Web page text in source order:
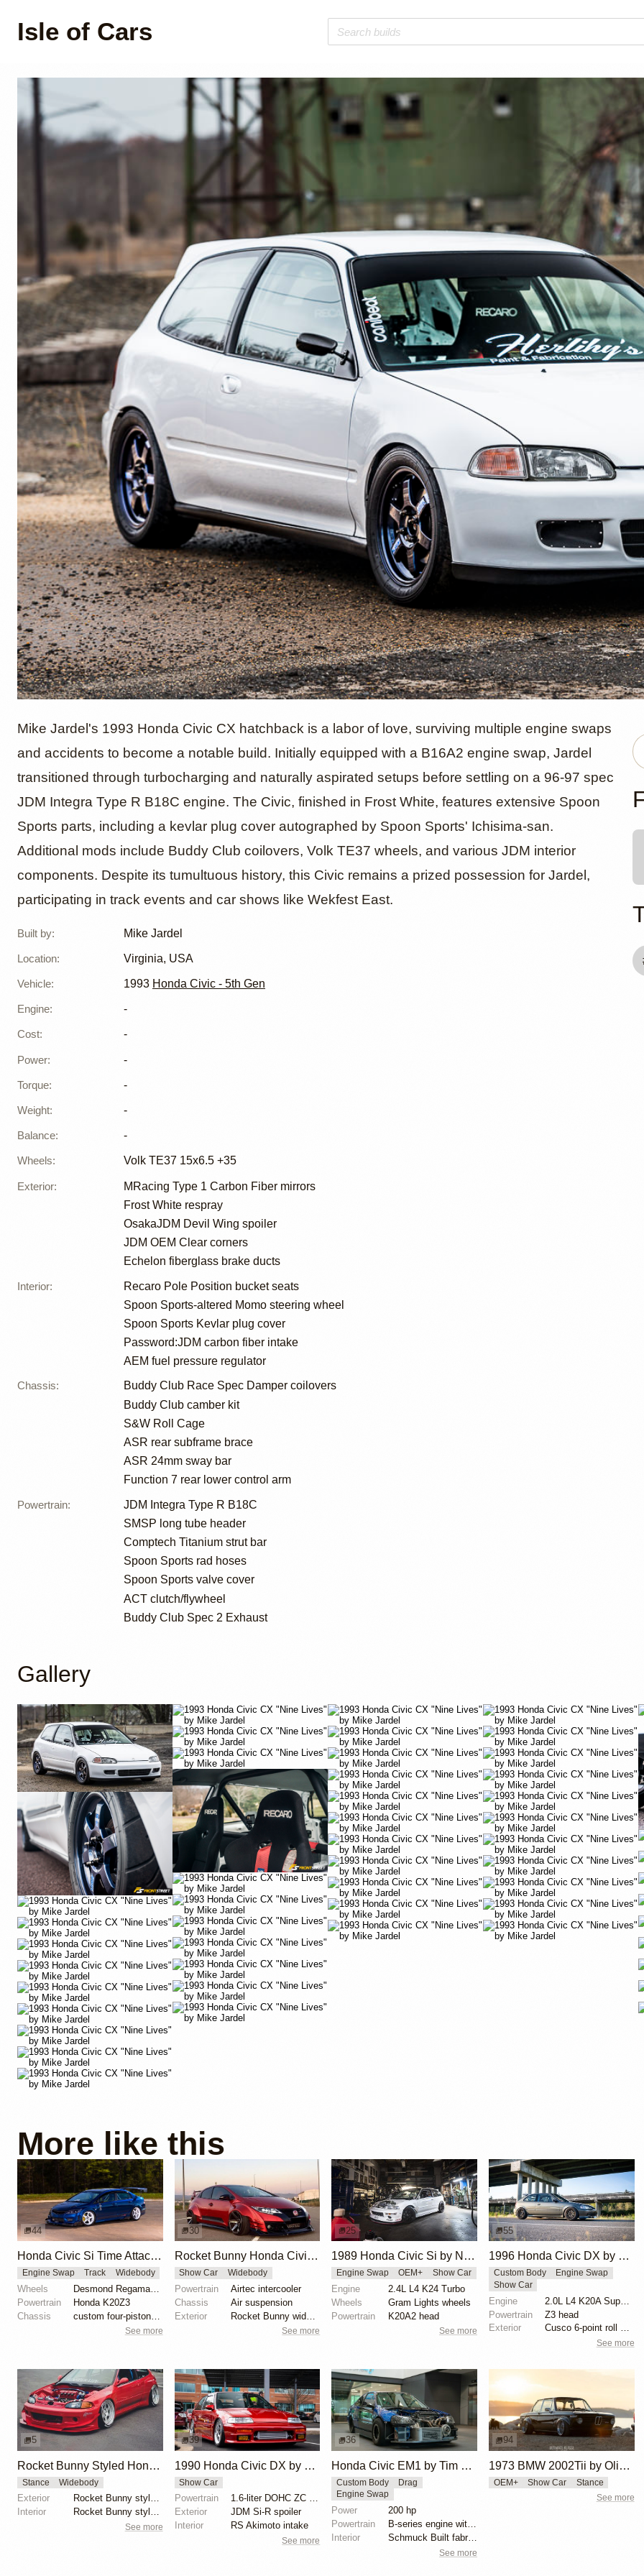
Isle of Cars
1993 Honda Civic
"Nine Lives" by
Jardel
Mike Jardel's 1993 Honda Civic CX hatchback is a labor of love, surviving multiple engine swaps
and accidents to become a notable build. Initially equipped with a B16A2 engine swap, Jardel
transitioned through turbocharging and naturally aspirated setups before settling on a 96-97 spec
JDM Integra Type R B18C engine. The Civic, finished in Frost White, features extensive Spoon
Sports parts, including a kevlar plug cover autographed by Spoon Sports' Ichisima-san.
Additional mods include Buddy Club coilovers, Volk TE37 wheels, and various JDM interior
components. Despite its tumultuous history, this Civic remains a prized possession for Jardel,
participating in track events and car shows like Wekfest East.
Built by: Mike Jardel
Location: Virginia, USA
Vehicle: 1993 Honda Civic - 5th Gen
Engine: -
Cost: -
Power: -
Torque: -
Weight: -
Balance: -
Wheels: Volk TE37 15x6.5 +35
Exterior:
MRacing Type 1 Carbon Fiber mirrors
Frost White respray
OsakaJDM Devil Wing spoiler
JDM OEM Clear corners
Echelon fiberglass brake ducts
Interior:
Recaro Pole Position bucket seats
Spoon Sports-altered Momo steering wheel
Spoon Sports Kevlar plug cover
Password:JDM carbon fiber intake
AEM fuel pressure regulator
Chassis:
Buddy Club Race Spec Damper coilovers
Buddy Club camber kit
S&W Roll Cage
ASR rear subframe brace
ASR 24mm sway bar
Function 7 rear lower control arm
Powertrain:
JDM Integra Type R B18C
SMSP long tube header
Comptech Titanium strut bar
Spoon Sports rad hoses
Spoon Sports valve cover
ACT clutch/flywheel
Buddy Club Spec 2 Exhaust
Gallery
More like this
44
Honda Civic Si Time Attack by Tomund Lee
Engine Swap Track Widebody
Wheels
Powertrain
Honda K20Z3
Chassis
See more
30
Rocket Bunny Honda Civic Type R FK2
Show Car Widebody
Powertrain
Airtec intercooler
Chassis
Air suspension
Exterior
See more
25
1989 Honda Civic Si by Nicholas Higgins
Engine Swap OEM+ Show Car
Engine
2.4L L4 K24 Turbo
Wheels
Gram Lights wheels
Powertrain
K20A2 head
See more
55
1996 Honda Civic DX by Huy Hoang
Custom Body
Engine Swap
Show Car
Engine
Powertrain
Z3 head
Exterior
Cusco 6-point roll cage
See more
5
Rocket Bunny Styled Honda Civic EG Hatch
Stance Widebody
Exterior
Rocket Bunny style widebody kit
Interior
Rocket Bunny style widebody kit
See more
39
1990 Honda Civic DX by Eric Britton
Show Car
Powertrain
1.6-liter DOHC ZC engine
Exterior
JDM Si-R spoiler
Interior
RS Akimoto intake
See more
36
Honda Civic EM1 by Tim Minsker
Custom Body
Drag
Engine Swap
Power
200 hp
Powertrain
B-series engine with SMS CNC intake manifold
Interior
Schmuck Built fabrication
See more
94
1973 BMW 2002Tii by Oliver Grimme
OEM+ Show Car Stance
See more